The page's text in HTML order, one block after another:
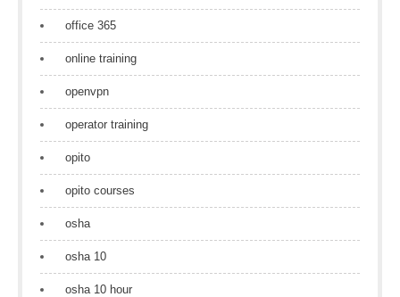
office 365
online training
openvpn
operator training
opito
opito courses
osha
osha 10
osha 10 hour